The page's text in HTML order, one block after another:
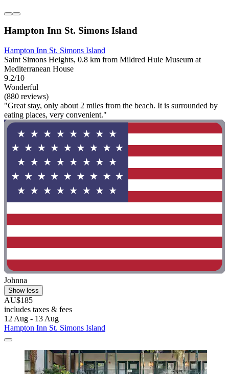
Hampton Inn St. Simons Island
Hampton Inn St. Simons Island
Saint Simons Heights, 0.8 km from Mildred Huie Museum at
Mediterranean House
9.2/10
Wonderful
(880 reviews)
"Great stay, only about 2 miles from the beach. It is surrounded by
eating places, very convenient."
Johnna
Show less
AU$185
includes taxes & fees
12 Aug - 13 Aug
Hampton Inn St. Simons Island